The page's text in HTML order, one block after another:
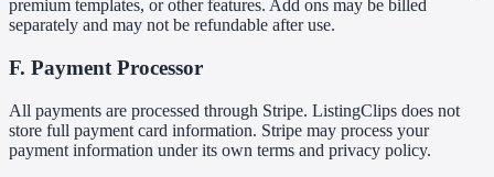
premium templates, or other features. Add ons may be billed
separately and may not be refundable after use.
F. Payment Processor
All payments are processed through Stripe. ListingClips does not
store full payment card information. Stripe may process your
payment information under its own terms and privacy policy.